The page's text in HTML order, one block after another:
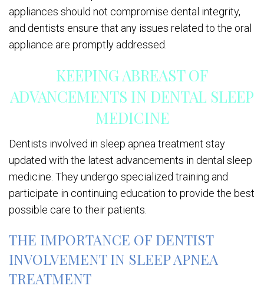
appliances should not compromise dental integrity,
and dentists ensure that any issues related to the oral
appliance are promptly addressed.
KEEPING ABREAST OF
ADVANCEMENTS IN DENTAL SLEEP
MEDICINE
Dentists involved in sleep apnea treatment stay
updated with the latest advancements in dental sleep
medicine. They undergo specialized training and
participate in continuing education to provide the best
possible care to their patients.
THE IMPORTANCE OF DENTIST
INVOLVEMENT IN SLEEP APNEA
TREATMENT